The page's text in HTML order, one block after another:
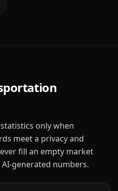
only when
meet a privacy and
fill an empty market
generated numbers.